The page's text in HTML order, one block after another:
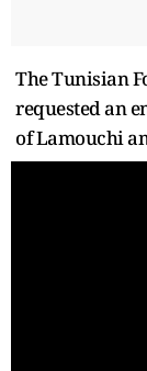
The Tunisian
requested an
of Lamouchi